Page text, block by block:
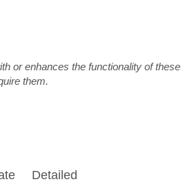
or enhances the functionality of these
them.
Detailed